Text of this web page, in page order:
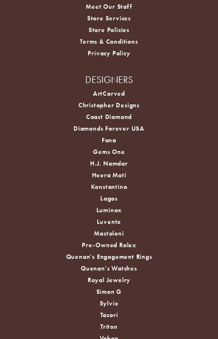
Meet Our Staff
Store Services
Store Policies
Terms & Conditions
Privacy Policy
DESIGNERS
ArtCarved
Christopher Designs
Coast Diamond
Diamonds Forever USA
Fana
Gems One
H.J. Namdar
Heera Moti
Konstantino
Lagos
Luminox
Luvente
Mastoloni
Pre-Owned Rolex
Quenan's Engagement Rings
Quenan's Watches
Royal Jewelry
Simon G
Sylvie
Tacori
Triton